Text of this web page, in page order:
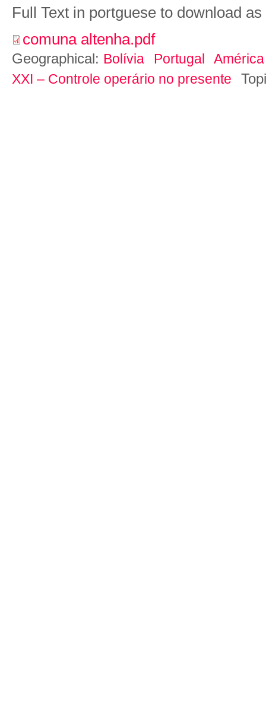
Full Text in portguese to download as
comuna altenha.pdf
Geographical: Bolívia Portugal
XXI – Controle operário no presente